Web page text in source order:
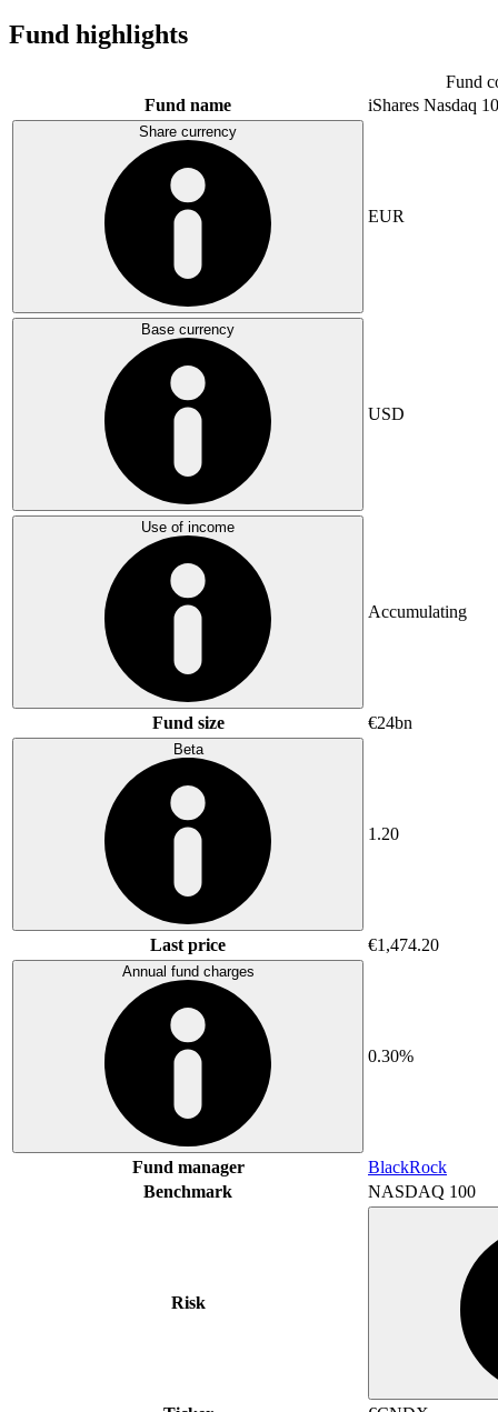
Fund highlights
Fund
Fund name
iShares Nasdaq
Share currency
EUR
Base currency
USD
Use of income
Accumulating
Fund size €24bn
Beta
1.20
Last price €1,474.20
Annual fund charges
0.30%
Fund manager
BlackRock
Benchmark
NASDAQ 100
Risk